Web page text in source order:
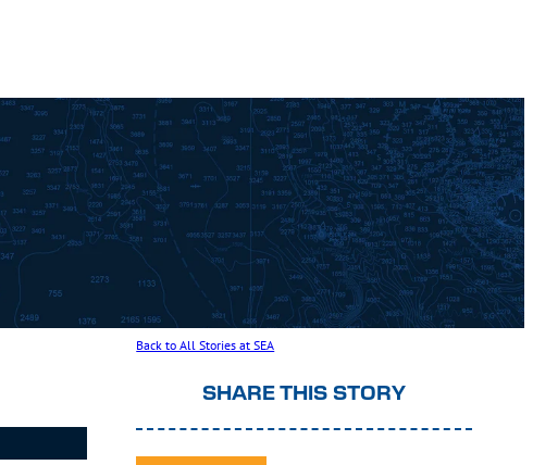
Back to All Stories at SEA
SHARE THIS STORY